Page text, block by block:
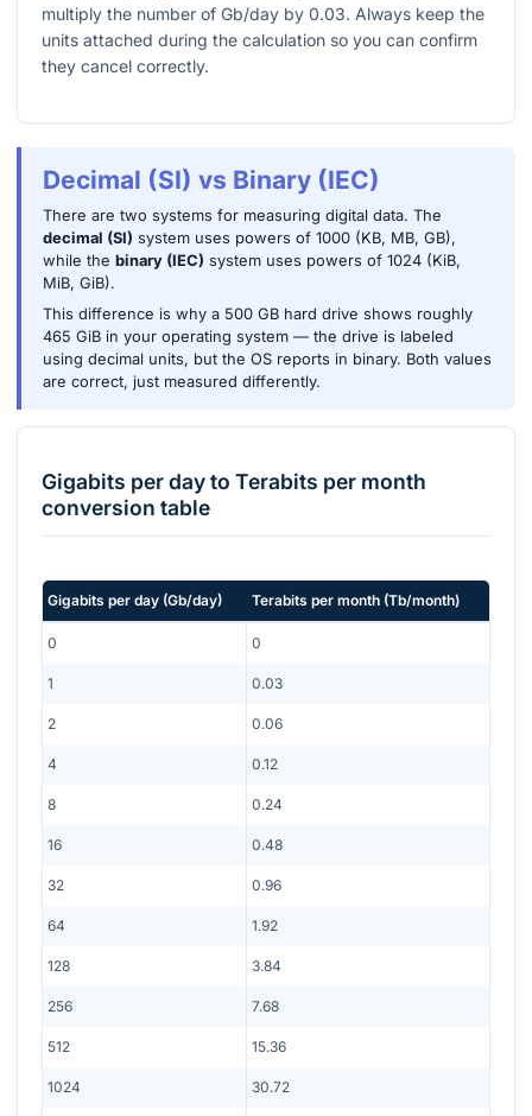
multiply the number of Gb/day by 0.03. Always keep the
units attached during the calculation so you can confirm
they cancel correctly.
Decimal (SI) vs Binary (IEC)
There are two systems for measuring digital data. The
decimal (SI) system uses powers of 1000 (KB, MB, GB),
while the binary (IEC) system uses powers of 1024 (KiB,
MiB, GiB).
This difference is why a 500 GB hard drive shows roughly
465 GiB in your operating system — the drive is labeled
using decimal units, but the OS reports in binary. Both values
are correct, just measured differently.
Gigabits per dayto Terabits per month
conversion table
Gigabits per day (Gb/day) Terabits per month (Tb/month)
0 0
1 0.03
2 0.06
4 0.12
8 0.24
16 0.48
32 0.96
64 1.92
128 3.84
256 7.68
512 15.36
1024 30.72